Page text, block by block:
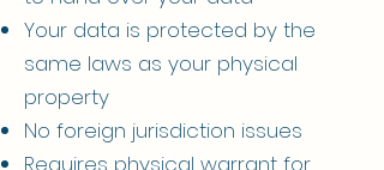
Your data is protected by the
same laws as your physical
property
No foreign jurisdiction issues
Requires physical warrant for